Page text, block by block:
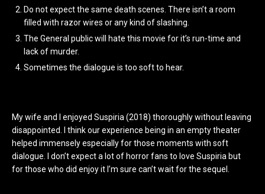
Do not expect the same death scenes. There isn’t a room
filled with razor wires or any kind of slashing.
The General public will hate this movie for it’s run-time and
lack of murder.
Sometimes the dialogue is too soft to hear.
My wife and I enjoyed Suspiria (2018) thoroughly without leaving
disappointed. I think our experience being in an empty theater
helped immensely especially for those moments with soft
dialogue. I don’t expect a lot of horror fans to love Suspiria but
for those who did enjoy it I’m sure can’t wait for the sequel.